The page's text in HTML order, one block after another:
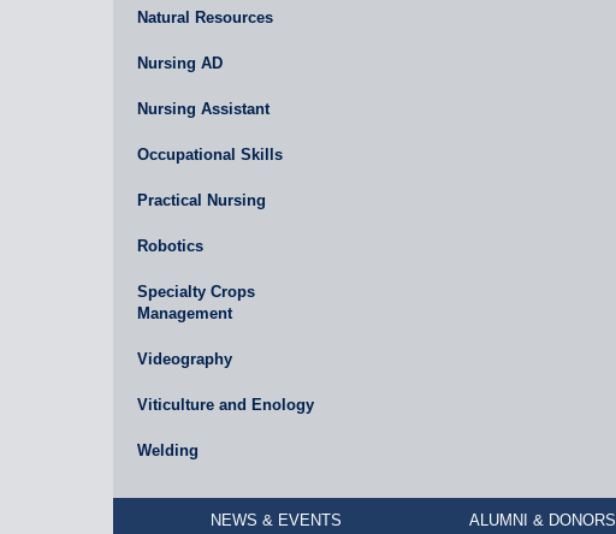
Natural Resources
Nursing AD
Nursing Assistant
Occupational Skills
Practical Nursing
Robotics
Specialty Crops
Management
Videography
Viticulture and Enology
Welding
NEWS & EVENTS ALUMNI & DONORS